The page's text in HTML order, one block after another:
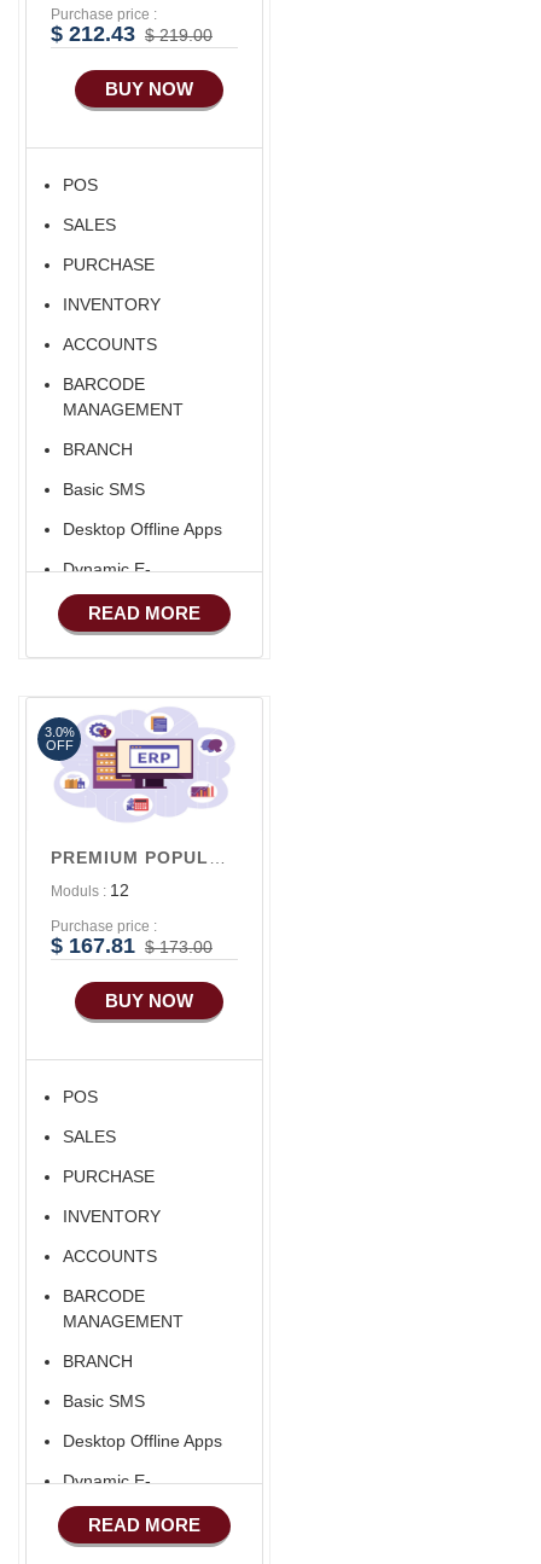
Purchase price :
$ 212.43 $ 219.00
BUY NOW
POS
SALES
PURCHASE
INVENTORY
ACCOUNTS
BARCODE
MANAGEMENT
BRANCH
Basic SMS
Desktop Offline Apps
Dynamic E-
COMMERCE
Basic Manufacturing
Marketing
Advance Sales
Features
Advance
Advance E-
COMMERCE
READ MORE
Moduls : 12
Purchase price :
$ 167.81 $ 173.00
BUY NOW
POS
SALES
PURCHASE
INVENTORY
ACCOUNTS
BARCODE
MANAGEMENT
BRANCH
Basic SMS
Desktop Offline Apps
Dynamic E-
COMMERCE
Basic Manufacturing
READ MORE
3.0%
OFF